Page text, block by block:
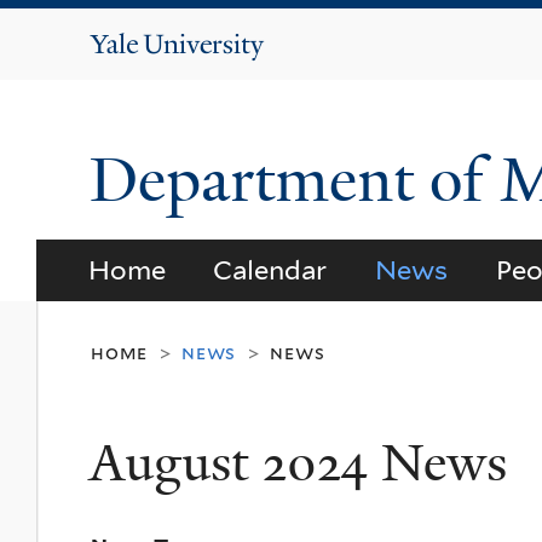
Yale
Department of
Home Calendar News
home > news > news
August 2024 News